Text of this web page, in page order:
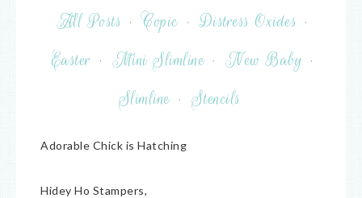
All Posts · Copic · Distress Oxides ·
Easter · Mini Slimline · New Baby ·
Slimline · Stencils
Adorable Chick is Hatching
Hidey Ho Stampers,